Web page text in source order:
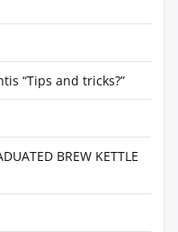
“Tips and tricks?”
BREW KETTLE